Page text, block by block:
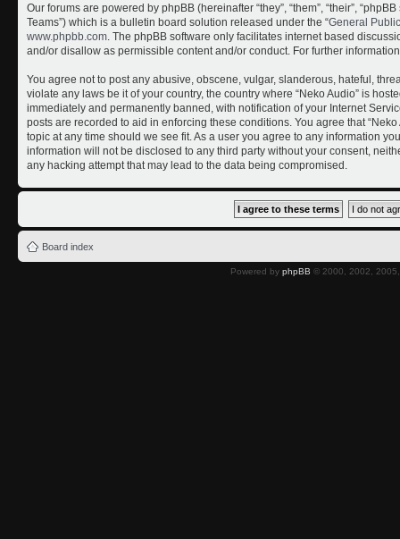
Our forums are powered by phpBB (hereinafter “they”, “them”, “their”,
Teams”) which is a bulletin board solution released under the “General
www.phpbb.com . The phpBB software only facilitates internet based
and/or disallow as permissible content and/or conduct. For further
You agree not to post any abusive, obscene, vulgar, slanderous, hateful,
violate any laws be it of your country, the country where “Neko Audio” is
immediately and permanently banned, with notification of your Internet
posts are recorded to aid in enforcing these conditions. You agree that
topic at any time should we see fit. As a user you agree to any information
information will not be disclosed to any third party without your consent,
any hacking attempt that may lead to the data being compromised.
Board index
Powered by phpBB © 2000, 2002,